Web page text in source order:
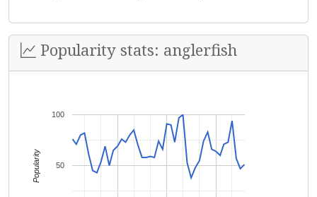
Popularity stats: anglerfish
50
100
Popularity